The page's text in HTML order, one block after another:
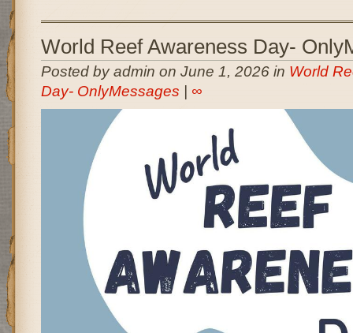
World Reef Awareness Day-
Posted by admin on June 1, 2026 in World
Day- OnlyMessages | ∞